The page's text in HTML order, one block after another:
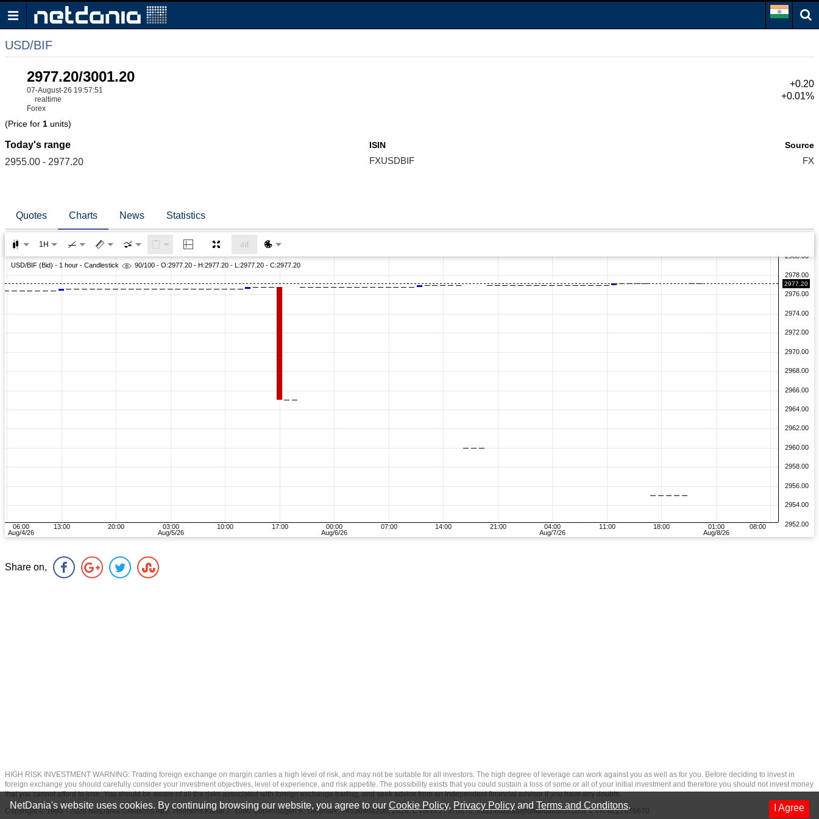
USD/BIF
2977.20/3001.20
07-August-26 19:57:51
realtime
Forex
+0.20
+0.01%
(Price for 1 units)
Today's range
2955.00 - 2977.20
ISIN
FXUSDBIF
Source
FX
Quotes Charts News Statistics
1H
Share on,
HIGH RISK INVESTMENT WARNING: Trading foreign exchange on margin carries a high level of risk, and may not be suitable for all investors. The high degree of leverage can work against you as well as for you. Before deciding to invest in
foreign exchange you should carefully consider your investment objectives, level of experience, and risk appetite. The possibility exists that you could sustain a loss of some or all of your initial investment and therefore you should not invest money
that you cannot afford to lose. You should be aware of all the risks associated with foreign exchange trading, and seek advice from an independent financial advisor if you have any doubts.
Copyright © 1998 - 2026 NetDania Creations ApS, Holmens Kanal 7, 1060 Copenhagen K, Denmark, +4536988200, 2026, CVR-nr.27976670,info.netdania@unitedfintech.com, CVR-nr.27976670 I Agree
NetDania's website uses cookies. By continuing browsing our website, you agree to our Cookie Policy, Privacy Policy and Terms and Conditons.